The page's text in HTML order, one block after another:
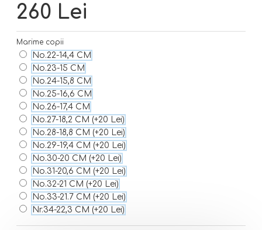
260 Lei
Marime copii
No.22-14,4 CM
No.23-15 CM
No.24-15,8 CM
No.25-16,6 CM
No.26-17,4 CM
No.27-18,2 CM (+20 Lei)
No.28-18,8 CM (+20 Lei)
No.29-19,4 CM (+20 Lei)
No.30-20 CM (+20 Lei)
No.31-20,6 CM (+20 Lei)
No.32-21 CM (+20 Lei)
No.33-21.7 CM (+20 Lei)
Nr.34-22,3 CM (+20 Lei)